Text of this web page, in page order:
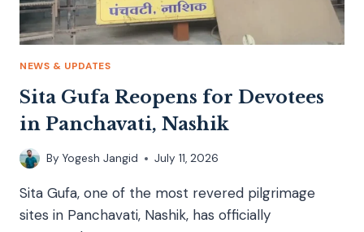
NEWS & UPDATES
Sita Gufa Reopens for Devotees
in Panchavati, Nashik
By Yogesh Jangid July 11, 2026
Sita Gufa, one of the most revered pilgrimage
sites in Panchavati, Nashik, has officially